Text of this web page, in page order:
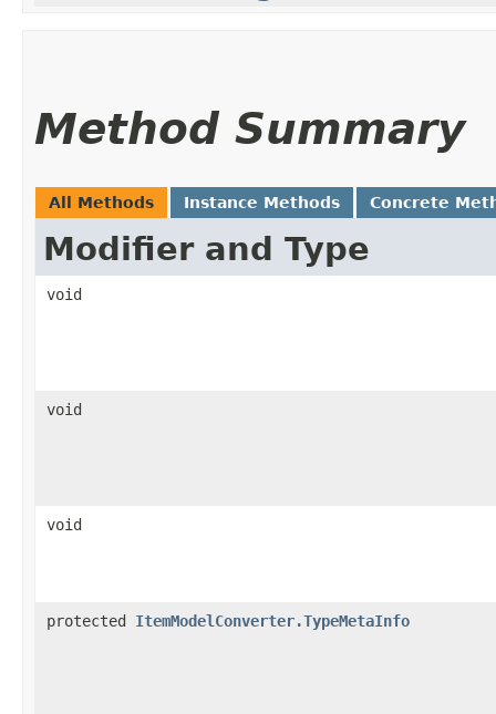
Method Summary
All Methods Instance Methods Concrete
Modifier and Type
void
void
void
protected ItemModelConverter.TypeMetaInfo